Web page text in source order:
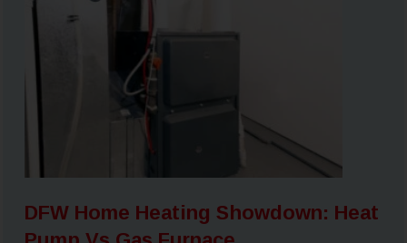
DFW Home Heating Showdown: Heat